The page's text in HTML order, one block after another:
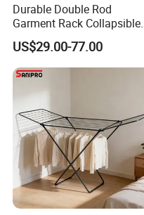
Durable Double Rod
Garment Rack Collapsible
Metal Clothes Rack
Adjustable Hanging Rack
US$29.00-77.00